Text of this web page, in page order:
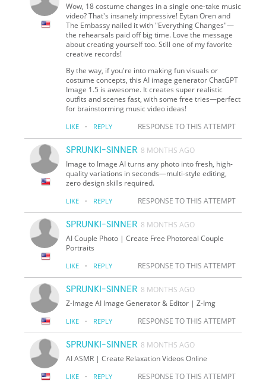
Wow, 18 costume changes in a single one-take music
video? That's insanely impressive! Eytan Oren and
The Embassy nailed it with "Everything Changes"—
the rehearsals paid off big time. Love the message
about creating yourself too. Still one of my favorite
creative records!
By the way, if you're into making fun visuals or
costume concepts, this AI image generator ChatGPT
Image 1.5 is awesome. It creates super realistic
outfits and scenes fast, with some free tries—perfect
for brainstorming music video ideas!
LIKE · REPLY RESPONSE TO THIS ATTEMPT
SPRUNKI-SINNER 8 MONTHS AGO
Image to Image AI turns any photo into fresh, high-
quality variations in seconds—multi-style editing,
zero design skills required.
LIKE · REPLY RESPONSE TO THIS ATTEMPT
SPRUNKI-SINNER 8 MONTHS AGO
AI Couple Photo | Create Free Photoreal Couple
Portraits
LIKE · REPLY RESPONSE TO THIS ATTEMPT
SPRUNKI-SINNER 8 MONTHS AGO
Z-Image AI Image Generator & Editor | Z-Img
LIKE · REPLY RESPONSE TO THIS ATTEMPT
SPRUNKI-SINNER 8 MONTHS AGO
AI ASMR | Create Relaxation Videos Online
LIKE · REPLY RESPONSE TO THIS ATTEMPT